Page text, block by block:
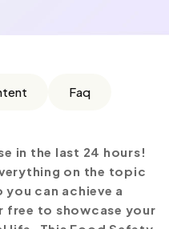
Faq
in the last 24 hours!
on the topic
can achieve a
to showcase your